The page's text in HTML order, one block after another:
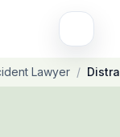
Lawyer /